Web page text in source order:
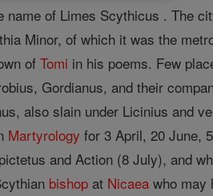
name of Limes Scythicus . The
Minor, of which it was the
ofTomi in his poems. Few
Gordianus, and their
also slain under Licinius and
Martyrology for 3 April, 20 June,
and Action (8 July), and
bishop at Nicaea who may